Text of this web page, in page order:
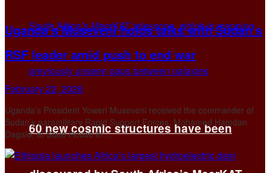
60 new cosmic structures have been
Uganda’s Museveni holds talks with Sudan’s
RSF leader amid push to end war
February 22, 2026
Uganda’s President Yoweri Museveni received the commander of
Sudan’s paramilitary Rapid Support Forces, Mohamed Hamdan
Dagalo, at State House in ...